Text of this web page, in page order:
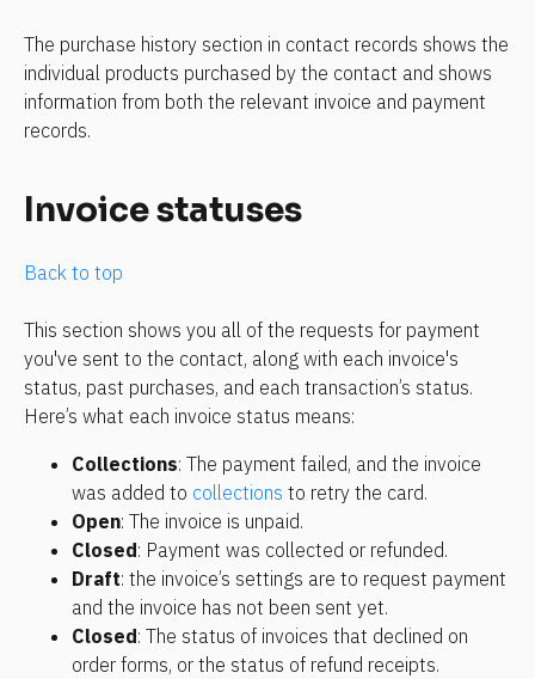
The purchase history section in contact records shows the
individual products purchased by the contact and shows
information from both the relevant invoice and payment
records.
Invoice statuses
Back to top
This section shows you all of the requests for payment
you've sent to the contact, along with each invoice's
status, past purchases, and each transaction’s status.
Here’s what each invoice status means:
Collections: The payment failed, and the invoice
was added to collections to retry the card.
Open: The invoice is unpaid.
Closed: Payment was collected or refunded.
Draft: the invoice’s settings are to request payment
and the invoice has not been sent yet.
Closed: The status of invoices that declined on
order forms, or the status of refund receipts.